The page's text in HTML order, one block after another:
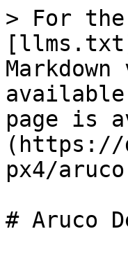
> For the
page is
(https://
px4/
# Aruco